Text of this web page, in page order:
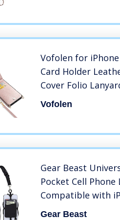
Vofolen for
Card Holder
Cover Folio
Strap Women Girl
Vofolen
Gear Beast
Pocket Cell Phone
Compatible with
& Most
Gear Beast